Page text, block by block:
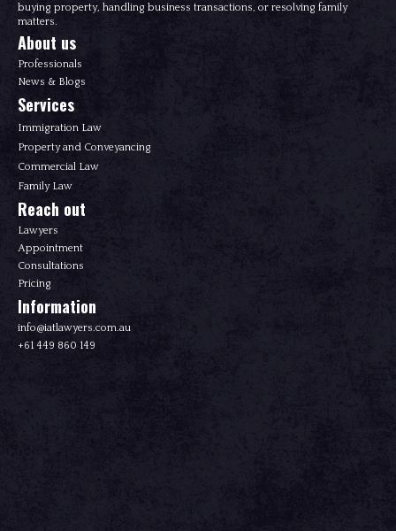
buying property, handling business transactions, or resolving family
matters.
About us
Professionals
News & Blogs
Services
Immigration Law
Property and Conveyancing
Commercial Law
Family Law
Reach out
Lawyers
Appointment
Consultations
Pricing
Information
info@iatlawyers.com.au
+61 449 860 149